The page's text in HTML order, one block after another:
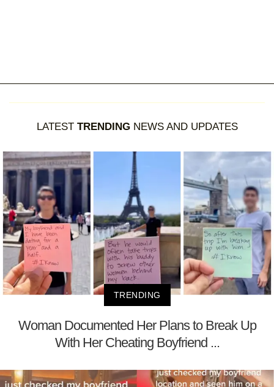
LATEST TRENDINGNEWS AND UPDATES
TRENDING
Woman Documented Her Plans to Break Up
With Her Cheating Boyfriend ...